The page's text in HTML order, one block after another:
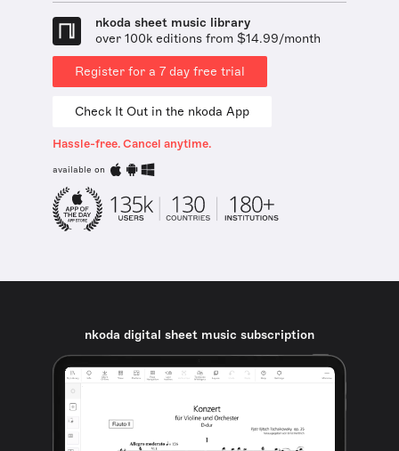
nkoda sheet music library
over 100k editions from $14.99/month
Register for a 7 day free trial
Check It Out in the nkoda App
Hassle-free. Cancel anytime.
available on
nkoda digital sheet music subscription